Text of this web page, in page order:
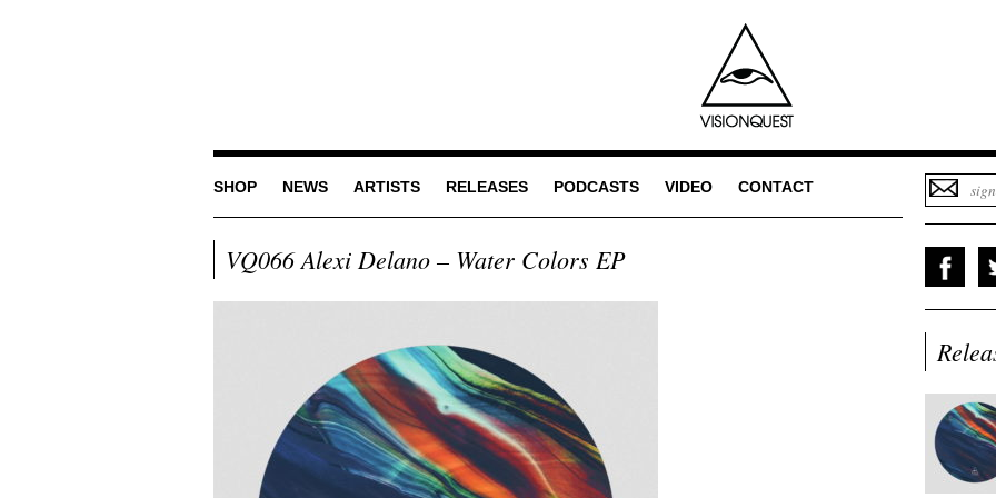
SHOP NEWS ARTISTS RELEASES PODCASTS VIDEO CONTACT
VQ066 Alexi Delano – Water Colors EP